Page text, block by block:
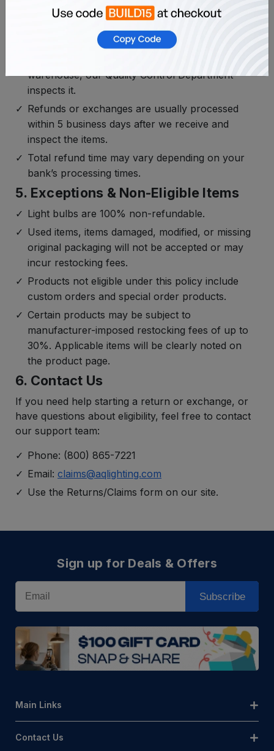
4. Inspection & Refund Processing
warehouse, our Quality Control Department
inspects it.
Refunds or exchanges are usually processed
within 5 business days after we receive and
inspect the items.
Total refund time may vary depending on your
bank’s processing times.
5. Exceptions & Non-Eligible Items
Light bulbs are 100% non-refundable.
Used items, items damaged, modified, or missing
original packaging will not be accepted or may
incur restocking fees.
Products not eligible under this policy include
custom orders and special order products.
Certain products may be subject to
manufacturer-imposed restocking fees of up to
30%. Applicable items will be clearly noted on
the product page.
6. Contact Us
If you need help starting a return or exchange, or
have questions about eligibility, feel free to contact
our support team:
Phone: (800) 865-7221
Email: claims@aqlighting.com
Use the Returns/Claims form on our site.
Sign up for Deals & Offers
Email
Subscribe
Main Links
Contact Us